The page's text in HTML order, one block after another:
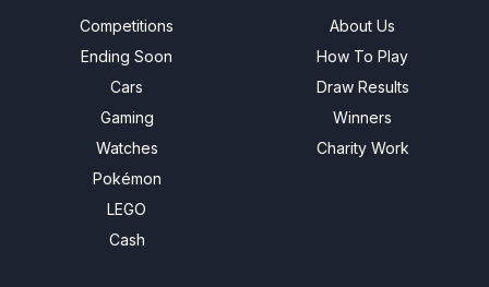
Competitions
Ending Soon
Cars
Gaming
Watches
Pokémon
LEGO
Cash
About Us
How To Play
Draw Results
Winners
Charity Work